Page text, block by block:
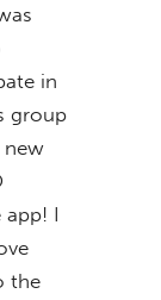
in
group
app! I
the